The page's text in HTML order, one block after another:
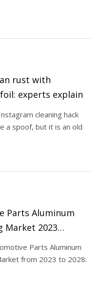
rust with
experts explain
cleaning hack
a spoof, but it is an old
Parts Aluminum
Market 2023
Trends,
and Exploring
Parts Aluminum
from 2023 to 2028: